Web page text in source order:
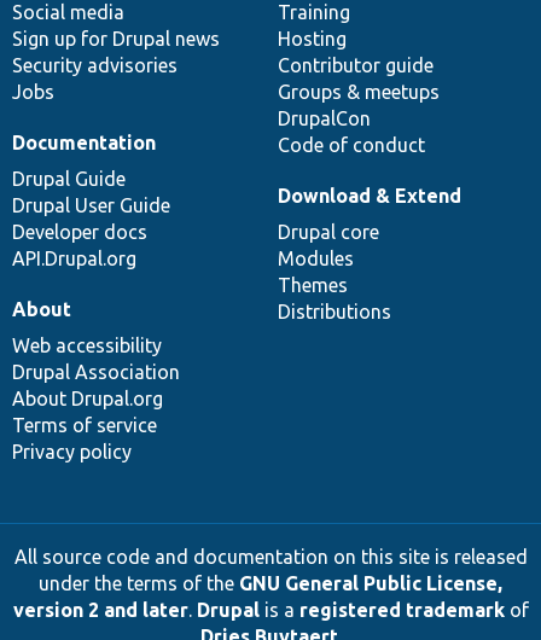
Social media
Sign up for Drupal news
Security advisories
Jobs
Training
Hosting
Contributor guide
Groups & meetups
DrupalCon
Code of conduct
Documentation
Drupal Guide
Drupal User Guide
Developer docs
API.Drupal.org
base
Download & Extend
Drupal core
Modules
Themes
Distributions
community
About
Web accessibility
Drupal Association
About Drupal.org
Terms of service
Privacy policy
All source code and documentation on this site is released
under the terms of the GNU General Public License,
version 2 and later. Drupalis a registered trademarkof